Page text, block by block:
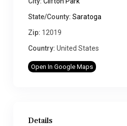
State/County: Saratoga
Zip: 12019
Country: United States
Open In Google Maps
Details